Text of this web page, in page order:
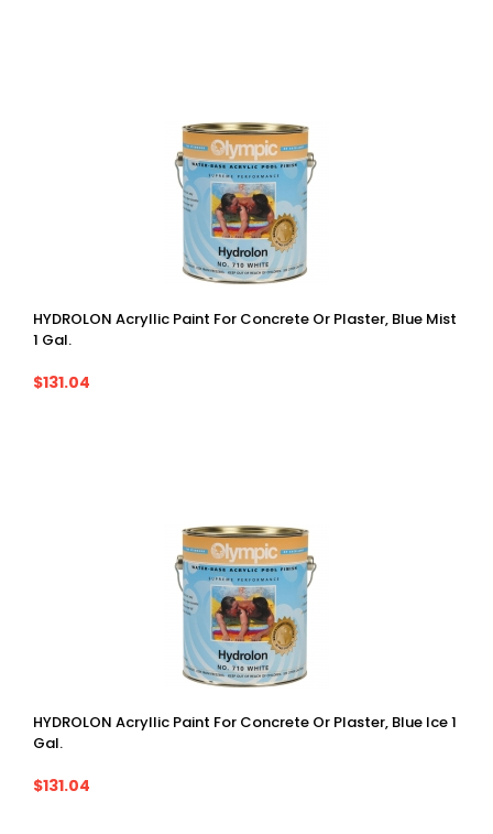
HYDROLON Acryllic Paint For Concrete Or Plaster, Blue Mist
1 Gal.
$131.04
HYDROLON Acryllic Paint For Concrete Or Plaster, Blue Ice 1
Gal.
$131.04